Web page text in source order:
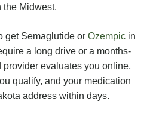
the Midwest.
get Semaglutide or Ozempic in
a long drive or a months-
provider evaluates you online,
qualify, and your medication
address within days.